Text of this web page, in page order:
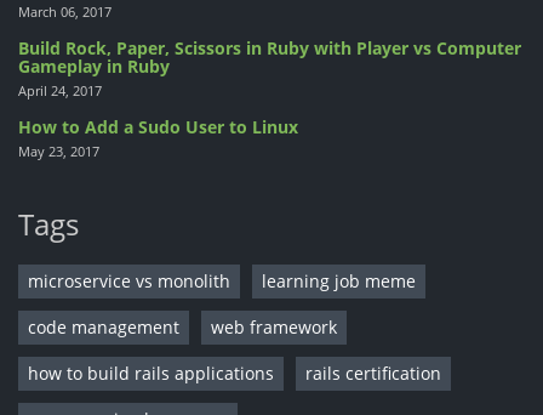
March 06, 2017
Build Rock, Paper, Scissors in Ruby with Player vs Computer
Gameplay in Ruby
April 24, 2017
How to Add a Sudo User to Linux
May 23, 2017
Tags
microservice vs monolith
learning job meme
code management
web framework
how to build rails applications
rails certification